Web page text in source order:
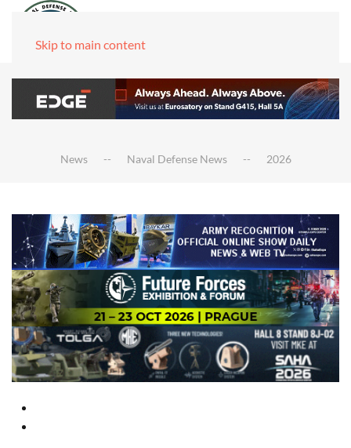
Skip to main content
News Naval Defense News 2026